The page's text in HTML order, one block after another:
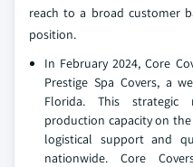
reach to a broad customer
position.
In February 2024, Core
Prestige Spa Covers, a
Florida. This strategic
production capacity on
logistical support and
nationwide. Core